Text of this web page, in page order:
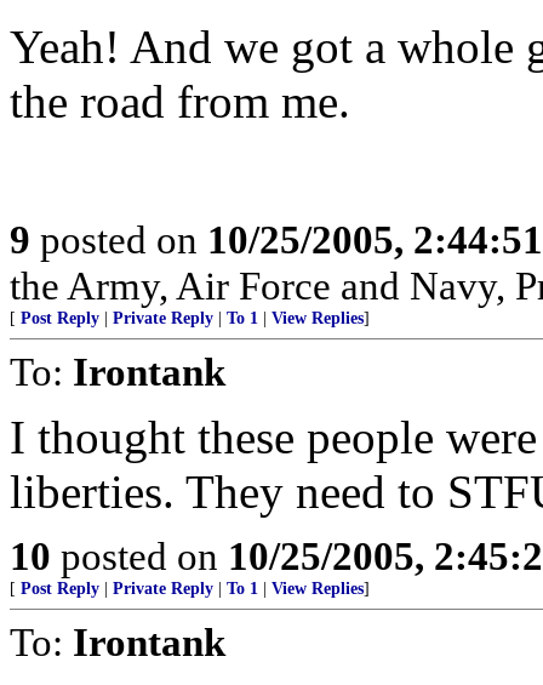
Yeah! And we got a whole
the road from me.
9 posted on 10/25/2005,
the Army, Air Force and Navy,
[ Post Reply Private Reply To 1 View Replies]
To: Irontank
I thought these people
liberties. They need to
10 posted on 10/25/2005,
[ Post Reply Private Reply To 1 View Replies]
To: Irontank